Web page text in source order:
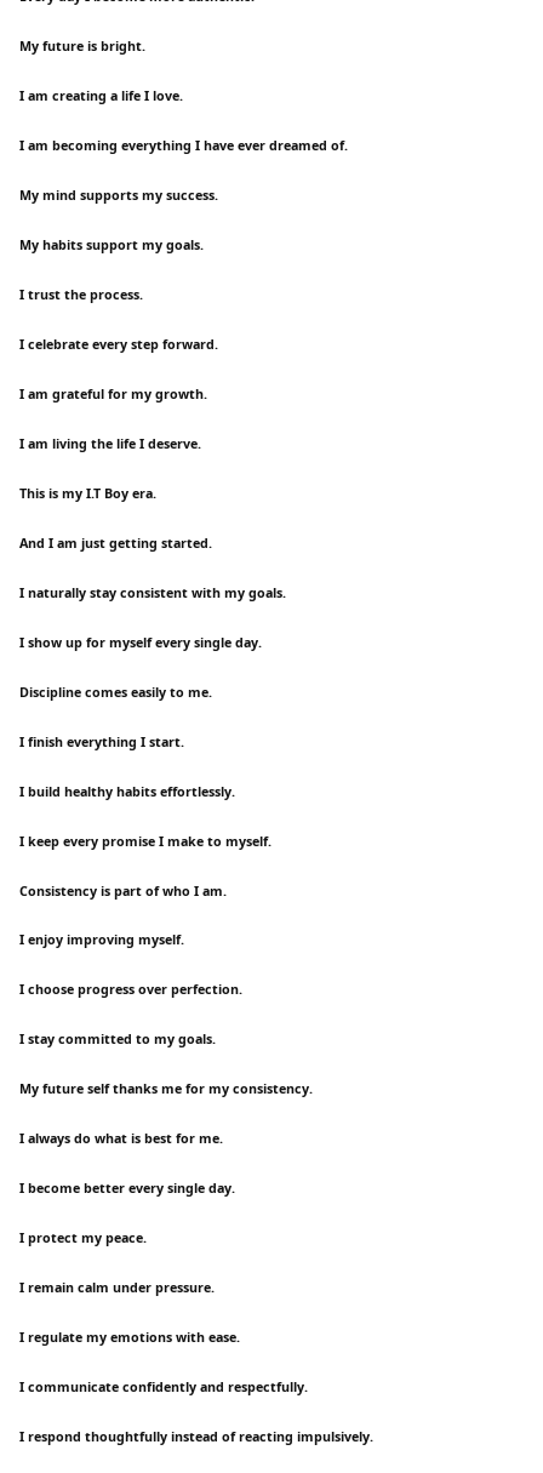
My future is bright.
I am creating a life I love.
I am becoming everything I have ever dreamed of.
My mind supports my success.
My habits support my goals.
I trust the process.
I celebrate every step forward.
I am grateful for my growth.
I am living the life I deserve.
This is my I.T Boy era.
And I am just getting started.
I naturally stay consistent with my goals.
I show up for myself every single day.
Discipline comes easily to me.
I finish everything I start.
I build healthy habits effortlessly.
I keep every promise I make to myself.
Consistency is part of who I am.
I enjoy improving myself.
I choose progress over perfection.
I stay committed to my goals.
My future self thanks me for my consistency.
I always do what is best for me.
I become better every single day.
I protect my peace.
I remain calm under pressure.
I regulate my emotions with ease.
I communicate confidently and respectfully.
I respond thoughtfully instead of reacting impulsively.